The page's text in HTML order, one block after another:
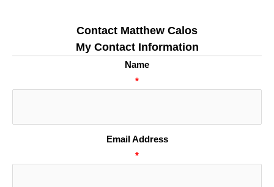
Contact Matthew Calos
My Contact Information
Name
*
Email Address
*